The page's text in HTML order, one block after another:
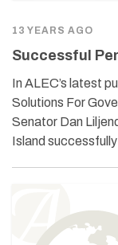
13 YEARS AGO
Successful
In ALEC’s latest
Solutions For
Senator Dan
Island